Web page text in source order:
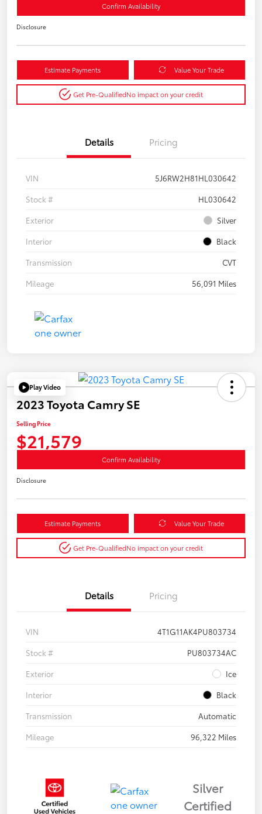
Confirm Availability
Disclosure
Estimate Payments Value Your Trade
Get Pre-QualifiedNo impact on your credit
Details Pricing
VIN
5J6RW2H81HL030642
Stock #
HL030642
Exterior
Silver
Interior
Black
Transmission
CVT
Mileage
56,091 Miles
Play Video
2023 Toyota Camry SE
Selling Price
$21,579
Confirm Availability
Disclosure
Estimate Payments Value Your Trade
Get Pre-QualifiedNo impact on your credit
Details Pricing
VIN
4T1G11AK4PU803734
Stock #
PU803734AC
Exterior
Ice
Interior
Black
Transmission
Automatic
Mileage
96,322 Miles
Silver
Certified